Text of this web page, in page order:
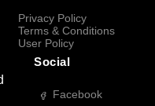
Privacy Policy
Terms & Conditions
User Policy
Social
Facebook